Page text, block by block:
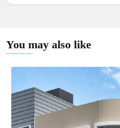
You may also like